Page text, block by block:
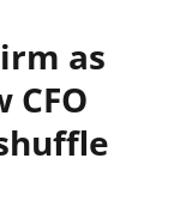
as